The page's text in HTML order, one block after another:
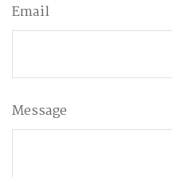
Email
Message